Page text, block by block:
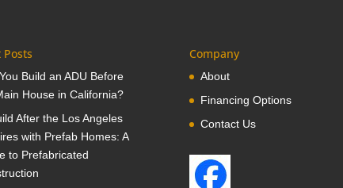
Posts
Build an ADU Before
House in California?
After the Los Angeles
with Prefab Homes: A
to Prefabricated
Company
About
Financing Options
Contact Us